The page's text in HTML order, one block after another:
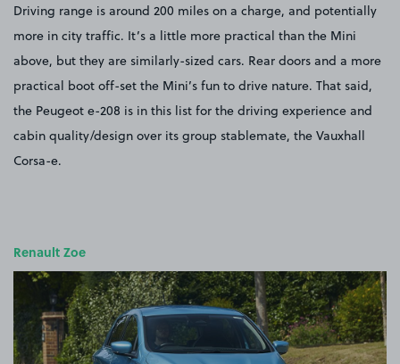
Driving range is around 200 miles on a charge, and potentially
more in city traffic. It’s a little more practical than the Mini
above, but they are similarly-sized cars. Rear doors and a more
practical boot off-set the Mini’s fun to drive nature. That said,
the Peugeot e-208 is in this list for the driving experience and
cabin quality/design over its group stablemate, the Vauxhall
Corsa-e.
Renault Zoe